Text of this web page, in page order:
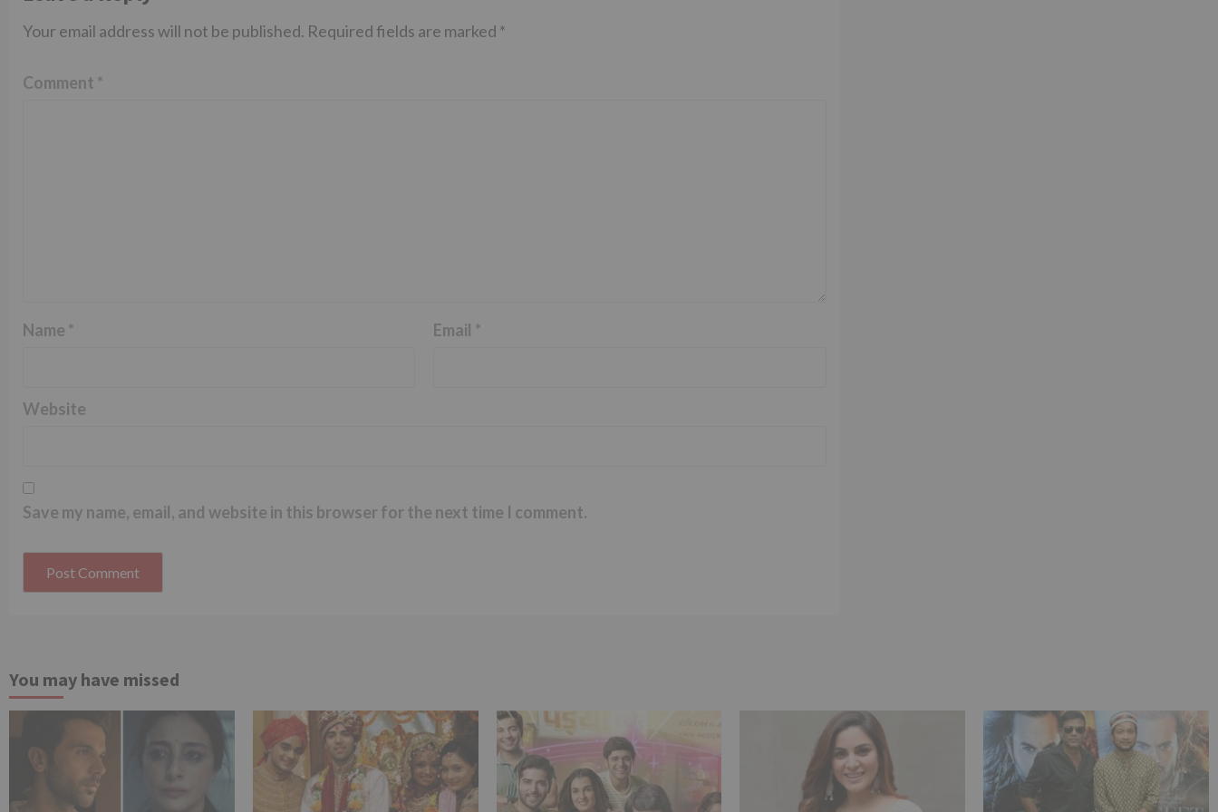
Your email address will not be published. Required fields are marked *
Comment *
Name * Email *
Website
Save my name, email, and website in this browser for the next time I comment.
You may have missed